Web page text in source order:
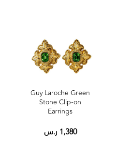
Guy Laroche Green
Stone Clip‑on
Earrings
1,380 ر.س